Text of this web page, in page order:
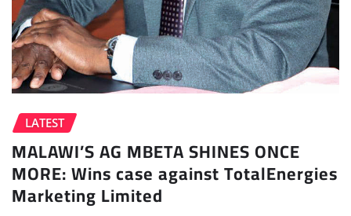
LATEST
MALAWI’S AG MBETA SHINES ONCE
MORE: Wins case against TotalEnergies
Marketing Limited